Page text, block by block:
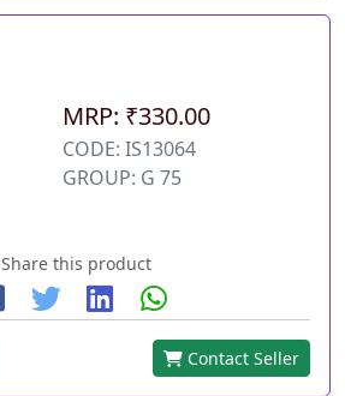
MRP: ₹330.00
CODE: IS13064
GROUP: G 75
Share this product
Contact Seller